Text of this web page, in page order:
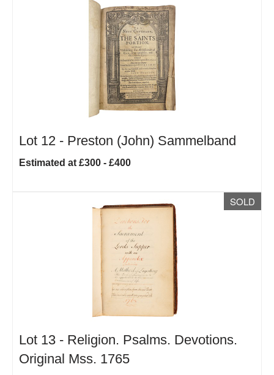
Lot 12 - Preston (John) Sammelband
Estimated at £300 - £400
SOLD
Lot 13 - Religion. Psalms. Devotions.
Original Mss. 1765